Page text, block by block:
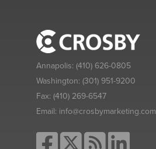
Annapolis: (410) 626-0805
Washington: (301) 951-9200
Fax: (410) 269-6547
Email: info@crosbymarketing.com